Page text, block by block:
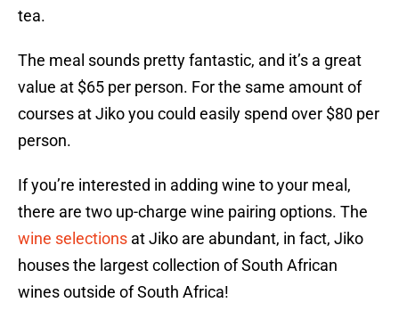
tea.
The meal sounds pretty fantastic, and it’s a great
value at $65 per person. For the same amount of
courses at Jiko you could easily spend over $80 per
person.
If you’re interested in adding wine to your meal,
there are two up-charge wine pairing options. The
wine selections at Jiko are abundant, in fact, Jiko
houses the largest collection of South African
wines outside of South Africa!